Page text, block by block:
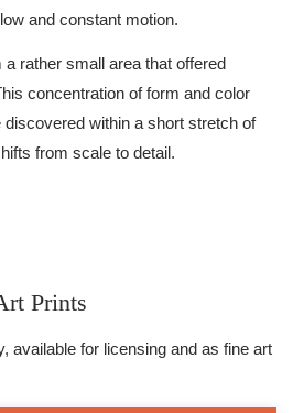
and constant motion.
rather small area that offered
concentration of form and color
within a short stretch of
from scale to detail.
Prints
available for licensing and as fine art